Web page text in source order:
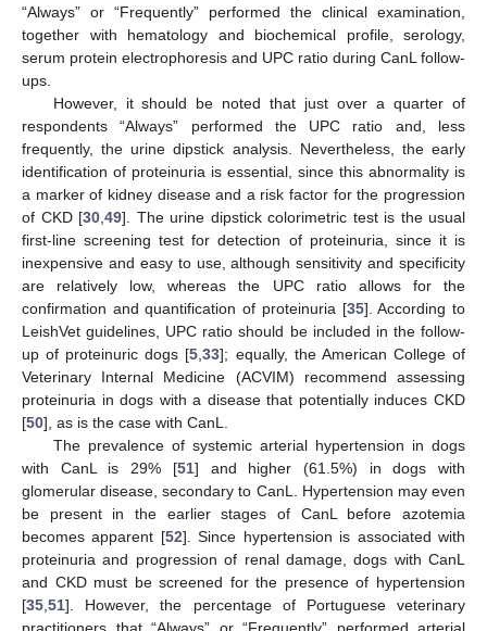
“Always” or “Frequently” performed the clinical examination,
together with hematology and biochemical profile, serology,
serum protein electrophoresis and UPC ratio during CanL follow-
ups.
However, it should be noted that just over a quarter of
respondents “Always” performed the UPC ratio and, less
frequently, the urine dipstick analysis. Nevertheless, the early
identification of proteinuria is essential, since this abnormality is
a marker of kidney disease and a risk factor for the progression
of CKD [30 49]. The urine dipstick colorimetric test is the usual
first-line screening test for detection of proteinuria, since it is
inexpensive and easy to use, although sensitivity and specificity
are relatively low, whereas the UPC ratio allows for the
confirmation and quantification of proteinuria [35]. According to
LeishVet guidelines, UPC ratio should be included in the follow-
up of proteinuric dogs [5 ,33]; equally, the American College of
Veterinary Internal Medicine (ACVIM) recommend assessing
proteinuria in dogs with a disease that potentially induces CKD
[50], as is the case with CanL.
The prevalence of systemic arterial hypertension in dogs
with CanL is 29% [51] and higher (61.5%) in dogs with
glomerular disease, secondary to CanL. Hypertension may even
be present in the earlier stages of CanL before azotemia
becomes apparent [52]. Since hypertension is associated with
proteinuria and progression of renal damage, dogs with CanL
and CKD must be screened for the presence of hypertension
[35 51]. However, the percentage of Portuguese veterinary
practitioners that “Always” or “Frequently” performed arterial